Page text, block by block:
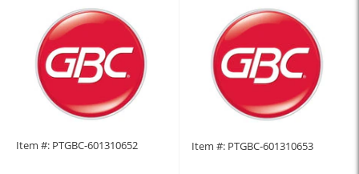
Item #: PTGBC-601310652 Item #: PTGBC-601310653